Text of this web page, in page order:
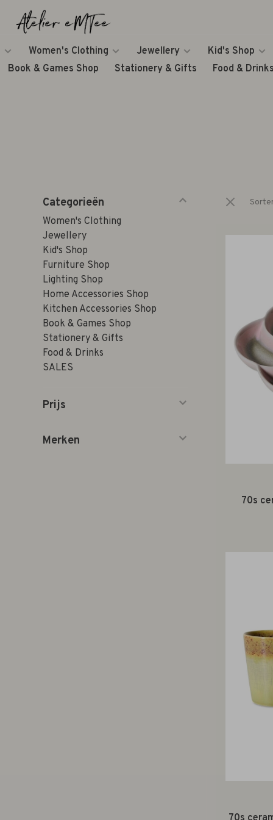
Women's Clothing Jewellery
Kid's Shop
Book & Games Shop
Stationery & Gifts Food &
Categorieën
Women's Clothing
Jewellery
Kid's Shop
Furniture Shop
Lighting Shop
Home Accessories Shop
Kitchen Accessories Shop
Book & Games Shop
Stationery & Gifts
Food & Drinks
SALES
Prijs
Merken
70s